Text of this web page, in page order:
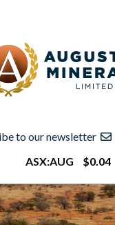
to our newsletter
ASX:AUG $0.04